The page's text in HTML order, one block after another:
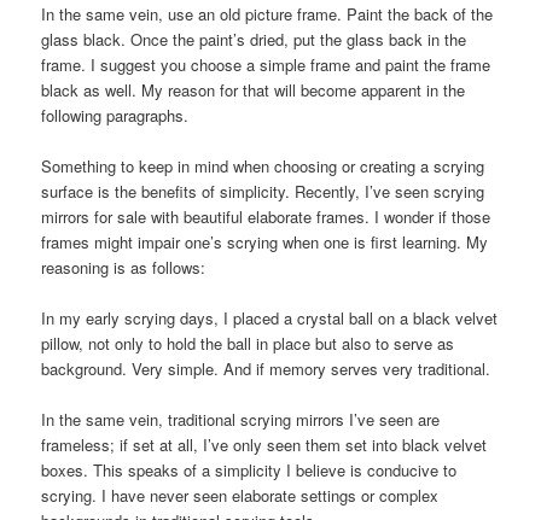
In the same vein, use an old picture frame. Paint the back of the
glass black. Once the paint’s dried, put the glass back in the
frame. I suggest you choose a simple frame and paint the frame
black as well. My reason for that will become apparent in the
following paragraphs.
Something to keep in mind when choosing or creating a scrying
surface is the benefits of simplicity. Recently, I’ve seen scrying
mirrors for sale with beautiful elaborate frames. I wonder if those
frames might impair one’s scrying when one is first learning. My
reasoning is as follows:
In my early scrying days, I placed a crystal ball on a black velvet
pillow, not only to hold the ball in place but also to serve as
background. Very simple. And if memory serves very traditional.
In the same vein, traditional scrying mirrors I’ve seen are
frameless; if set at all, I’ve only seen them set into black velvet
boxes. This speaks of a simplicity I believe is conducive to
scrying. I have never seen elaborate settings or complex